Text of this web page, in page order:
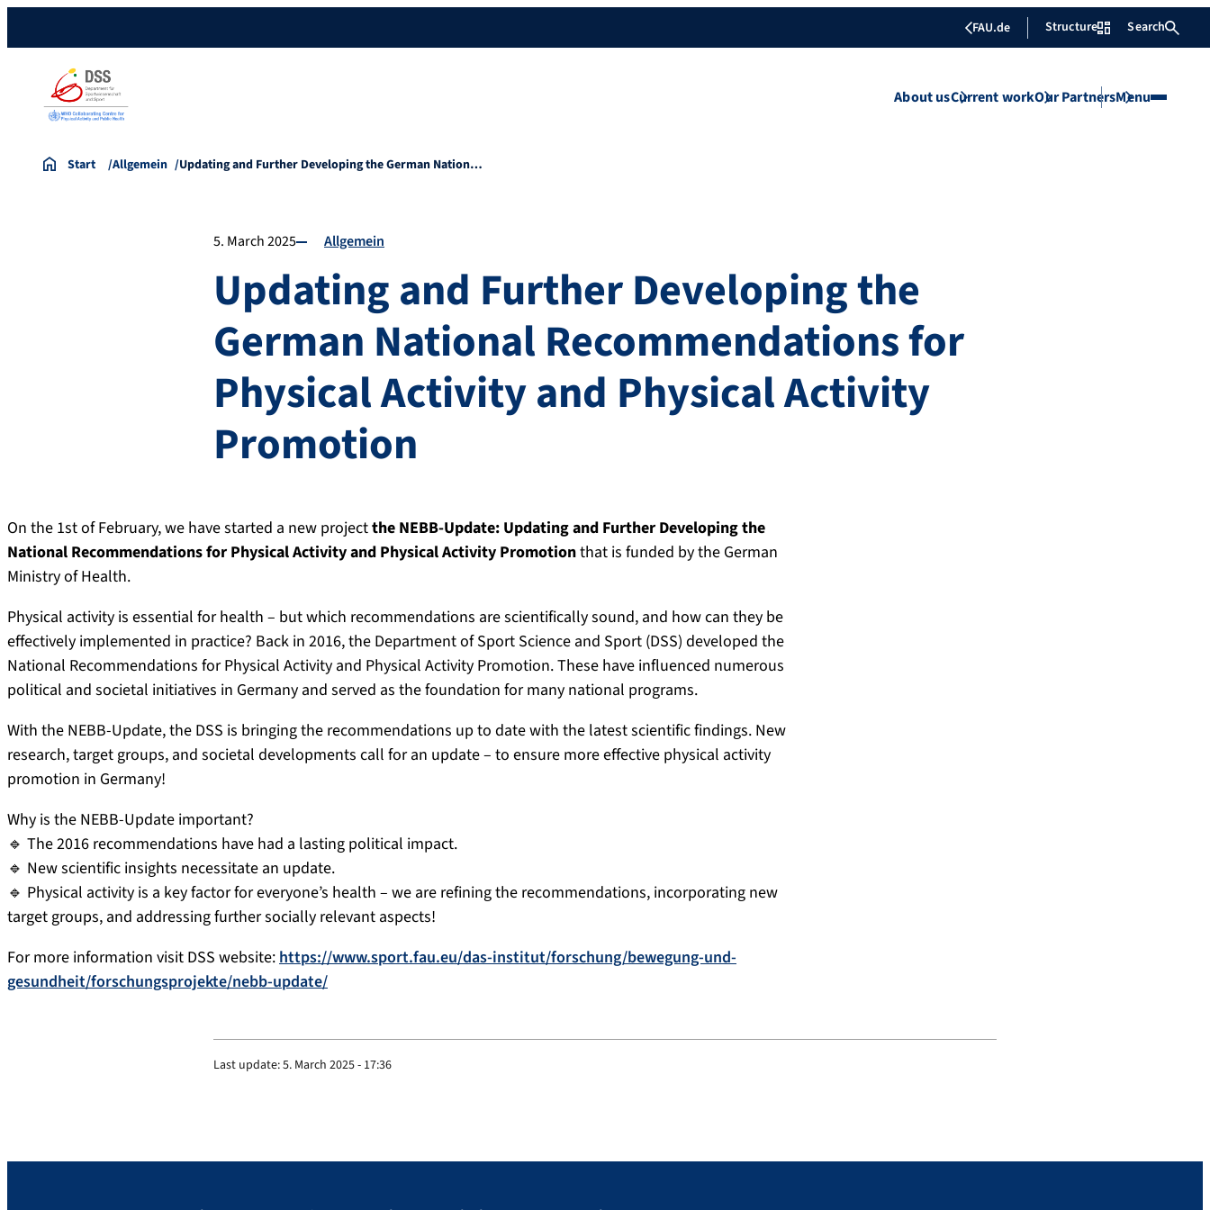
FAU.de Structure Search
About usCurrent workOur PartnersMenu
Start Allgemein Updating and Further Developing the German Nation…
5. March 2025 Allgemein
Updating and Further Developing the
German National Recommendations for
Physical Activity and Physical Activity
Promotion
On the 1st of February, we have started a new projectthe NEBB-Update: Updating and Further Developing the
National Recommendations for Physical Activity and Physical Activity Promotionthat is funded by the German
Ministry of Health.
Physical activity is essential for health – but which recommendations are scientifically sound, and how can they be
effectively implemented in practice? Back in 2016, the Department of Sport Science and Sport (DSS) developed the
National Recommendations for Physical Activity and Physical Activity Promotion. These have influenced numerous
political and societal initiatives in Germany and served as the foundation for many national programs.
With the NEBB-Update, the DSS is bringing the recommendations up to date with the latest scientific findings. New
research, target groups, and societal developments call for an update – to ensure more effective physical activity
promotion in Germany!
Why is the NEBB-Update important?
🔹 The 2016 recommendations have had a lasting political impact.
🔹 New scientific insights necessitate an update.
🔹 Physical activity is a key factor for everyone’s health – we are refining the recommendations, incorporating new
target groups, and addressing further socially relevant aspects!
For more information visit DSS website:https://www.sport.fau.eu/das-institut/forschung/bewegung-und-
gesundheit/forschungsprojekte/nebb-update/
Last update:5. March 2025 - 17:36